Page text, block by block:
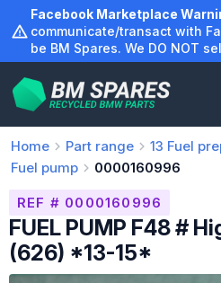
content
Facebook Marketplace
communicate/transact with
be BM Spares. We DO NOT
Home Part range 13 Fuel
Fuel pump
0000160996
REF # 0000160996
FUEL PUMP F48 #
(626) *13-15*